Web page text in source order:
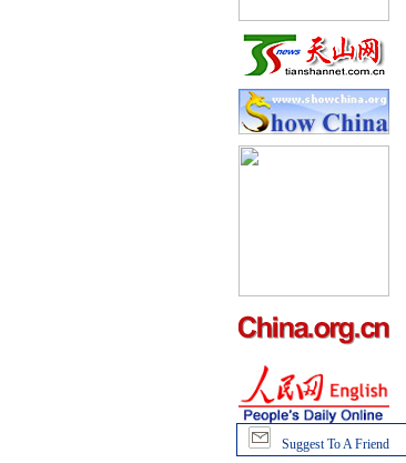
Suggest To A Friend